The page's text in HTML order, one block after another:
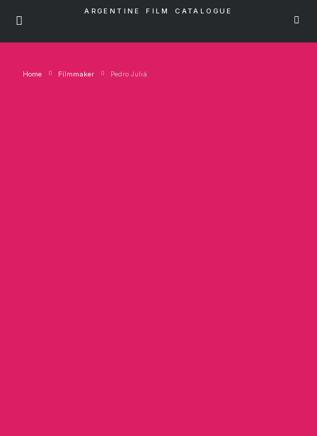
ARGENTINE FILM CATALOGUE
Home Filmmaker Pedro Juliá